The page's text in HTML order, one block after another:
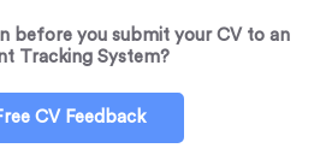
before you submit your CV to an
Tracking System?
CV Feedback